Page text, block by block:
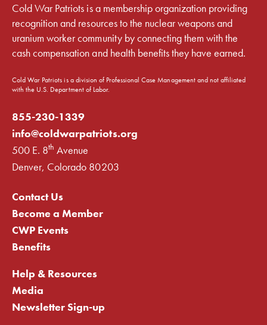
Cold War Patriots is a membership organization providing
recognition and resources to the nuclear weapons and
uranium worker community by connecting them with the
cash compensation and health benefits they have earned.
Cold War Patriots is a division of Professional Case Management and not affiliated
with the U.S. Department of Labor.
855-230-1339
info@coldwarpatriots.org
500 E. 8th Avenue
Denver, Colorado 80203
Contact Us
Become a Member
CWP Events
Benefits
Help & Resources
Media
Newsletter Sign-up